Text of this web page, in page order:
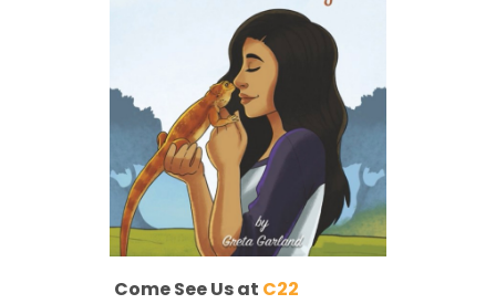
Come See Us at C22